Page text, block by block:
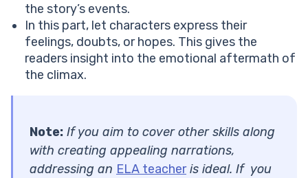
the story’s events.
In this part, let characters express their
feelings, doubts, or hopes. This gives the
readers insight into the emotional aftermath of
the climax.
Note: If you aim to cover other skills along
with creating appealing narrations,
addressing an ELA teacheris ideal. If you